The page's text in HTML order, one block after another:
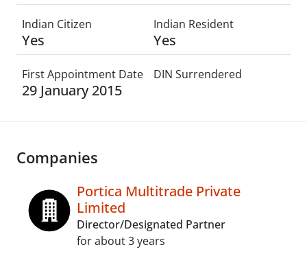
Indian Citizen
Yes
Indian Resident
Yes
First Appointment Date
29 January 2015
DIN Surrendered
Companies
Portica Multitrade Private
Limited
Director/Designated Partner
for about 3 years